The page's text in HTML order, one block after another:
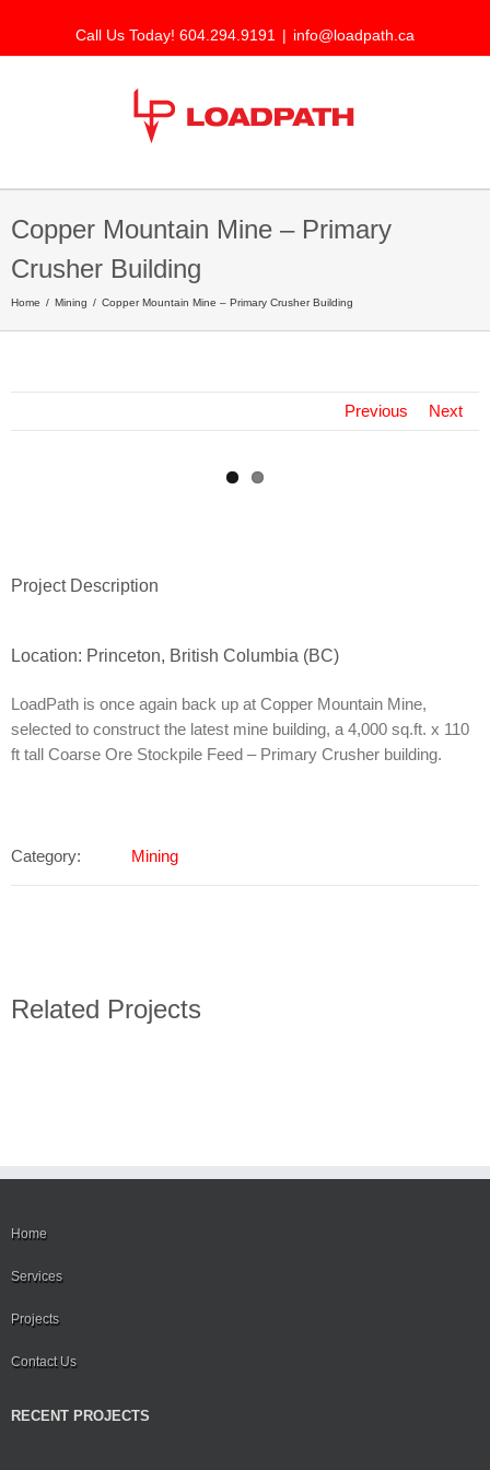
Call Us Today! 604.294.9191 | info@loadpath.ca
Copper Mountain Mine – Primary
Crusher Building
Home Mining Copper Mountain Mine – Primary Crusher Building
Previous Next
Project Description
Location: Princeton, British Columbia (BC)
LoadPath is once again back up at Copper Mountain Mine,
selected to construct the latest mine building, a 4,000 sq.ft. x 110
ft tall Coarse Ore Stockpile Feed – Primary Crusher building.
Category: Mining
Related Projects
Home
Services
Projects
Contact Us
RECENT PROJECTS